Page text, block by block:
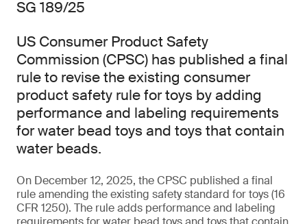
SG 189/25
US Consumer Product Safety
Commission (CPSC) has published a final
rule to revise the existing consumer
product safety rule for toys by adding
performance and labeling requirements
for water bead toys and toys that contain
water beads.
On December 12, 2025, the CPSC published a final
rule amending the existing safety standard for toys (16
CFR 1250). The rule adds performance and labeling